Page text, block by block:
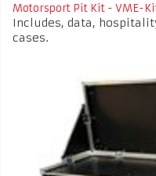
Motorsport Pit Kit - VME-
Includes, data,
cases.